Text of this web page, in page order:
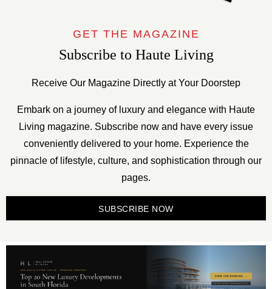
GET THE MAGAZINE
Subscribe to Haute Living
Receive Our Magazine Directly at Your Doorstep
Embark on a journey of luxury and elegance with Haute
Living magazine. Subscribe now and have every issue
conveniently delivered to your home. Experience the
pinnacle of lifestyle, culture, and sophistication through our
pages.
SUBSCRIBE NOW